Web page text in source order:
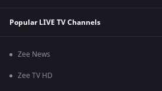
Popular LIVE TV Channels
Zee News
Zee TV HD